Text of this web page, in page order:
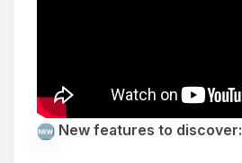
New features to discover: